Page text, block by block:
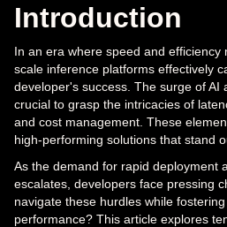
Introduction
In an era where speed and
scale inference platforms effectively
developer's success. The surge of AI
crucial to grasp the intricacies of
and cost management. These
high-performing solutions that stand
As the demand for rapid deployment
escalates, developers face pressing
navigate these hurdles while
performance? This article explores